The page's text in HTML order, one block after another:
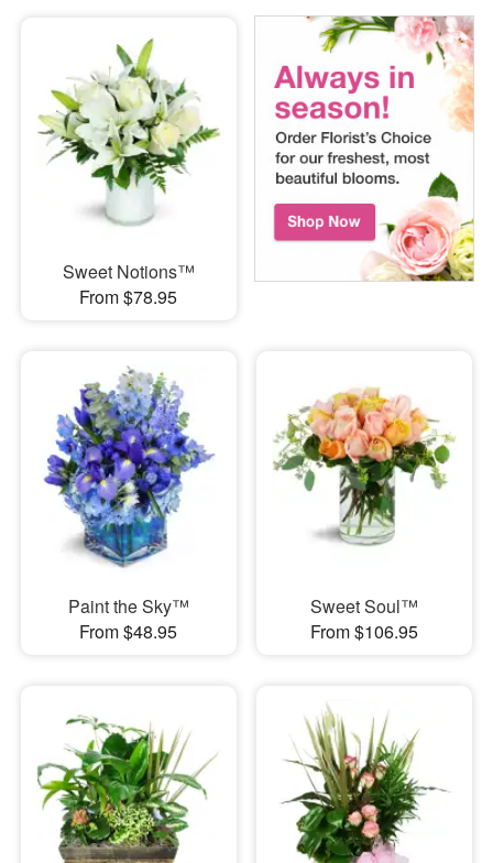
Sweet Notions™
From $78.95
Paint the Sky™
From $48.95
Sweet Soul™
From $106.95